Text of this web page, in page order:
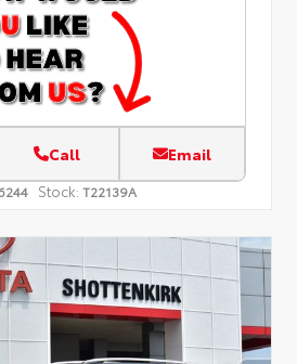
Call Email
Stock: T22139A